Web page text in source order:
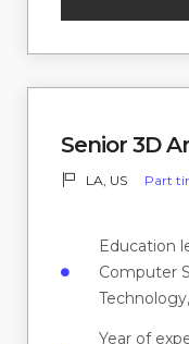
Senior 3D
LA, US Part
Education
Computer
Technology,
Year of